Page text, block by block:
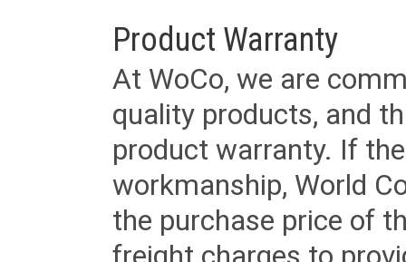
Product Warranty
At WoCo, we are
quality products, and
product warranty. If
workmanship, World
the purchase price of